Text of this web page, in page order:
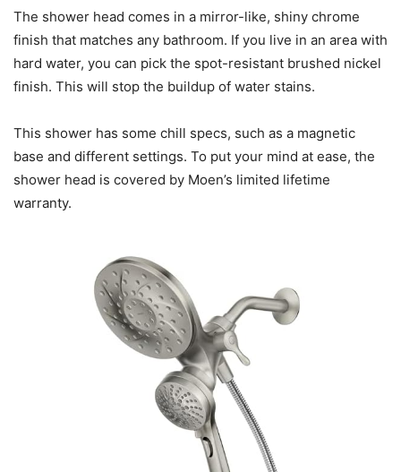
The shower head comes in a mirror-like, shiny chrome
finish that matches any bathroom. If you live in an area with
hard water, you can pick the spot-resistant brushed nickel
finish. This will stop the buildup of water stains.
This shower has some chill specs, such as a magnetic
base and different settings. To put your mind at ease, the
shower head is covered by Moen’s limited lifetime
warranty.